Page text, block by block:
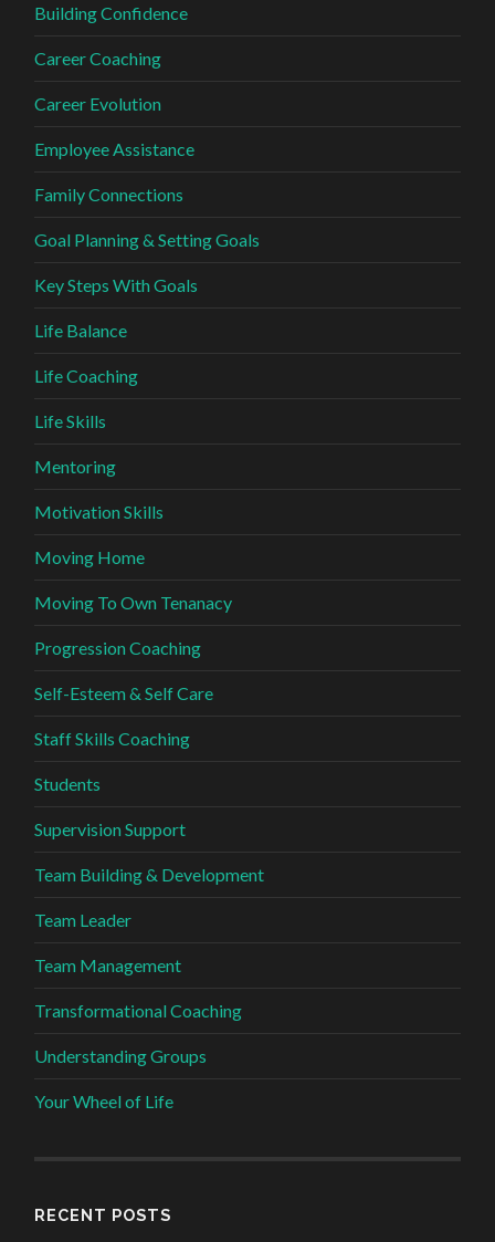
Building Confidence
Career Coaching
Career Evolution
Employee Assistance
Family Connections
Goal Planning & Setting Goals
Key Steps With Goals
Life Balance
Life Coaching
Life Skills
Mentoring
Motivation Skills
Moving Home
Moving To Own Tenanacy
Progression Coaching
Self-Esteem & Self Care
Staff Skills Coaching
Students
Supervision Support
Team Building & Development
Team Leader
Team Management
Transformational Coaching
Understanding Groups
Your Wheel of Life
RECENT POSTS